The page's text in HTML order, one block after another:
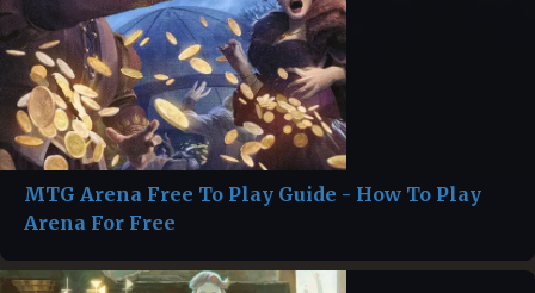
MTG Arena Free To Play Guide - How To Play
Arena For Free